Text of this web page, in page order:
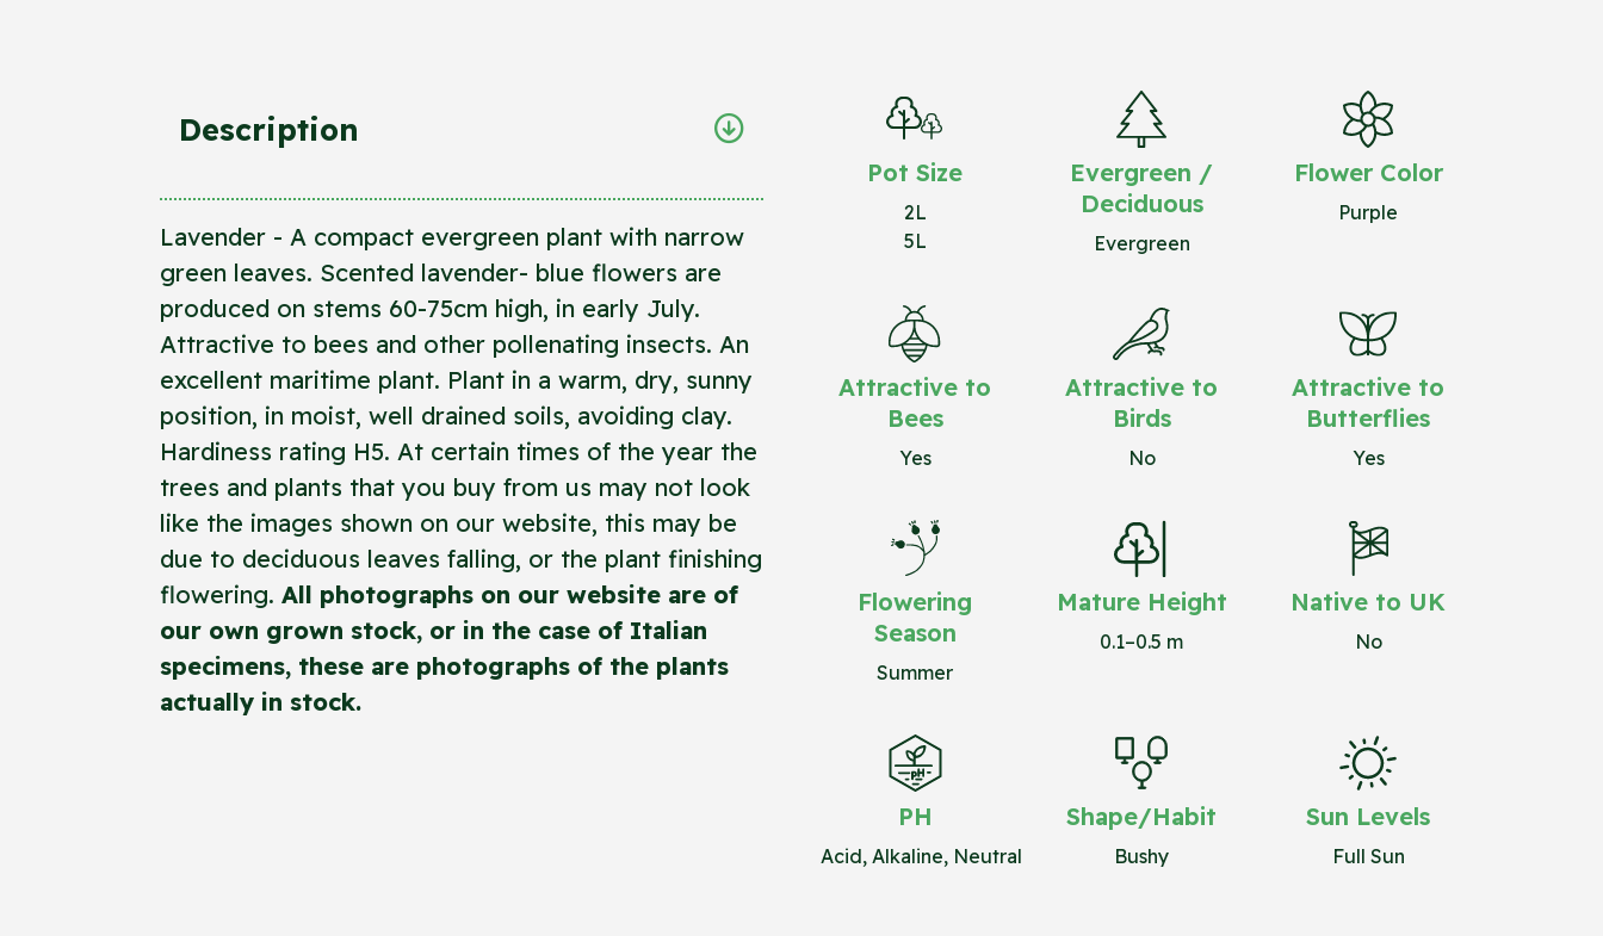
Description
Lavender - A compact evergreen plant with narrow
green leaves. Scented lavender- blue flowers are
produced on stems 60-75cm high, in early July.
Attractive to bees and other pollenating insects. An
excellent maritime plant. Plant in a warm, dry, sunny
position, in moist, well drained soils, avoiding clay.
Hardiness rating H5. At certain times of the year the
trees and plants that you buy from us may not look
like the images shown on our website, this may be
due to deciduous leaves falling, or the plant finishing
flowering. All photographs on our website are of
our own grown stock, or in the case of Italian
specimens, these are photographs of the plants
actually in stock.
Pot Size
2L
5L
Evergreen /
Deciduous
Evergreen
Flower Color
Purple
Attractive to
Bees
Yes
Attractive to
Birds
No
Attractive to
Butterflies
Yes
Flowering
Season
Summer
Mature Height
0.1–0.5 m
Native to UK
No
PH
Acid, Alkaline, Neutral
Shape/Habit
Bushy
Sun Levels
Full Sun